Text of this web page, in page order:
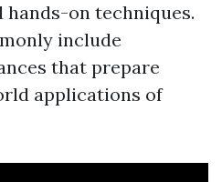
on techniques.
include
that prepare
applications of